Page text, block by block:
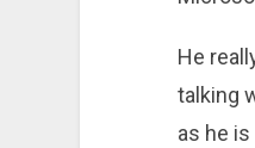
He
talking
as he